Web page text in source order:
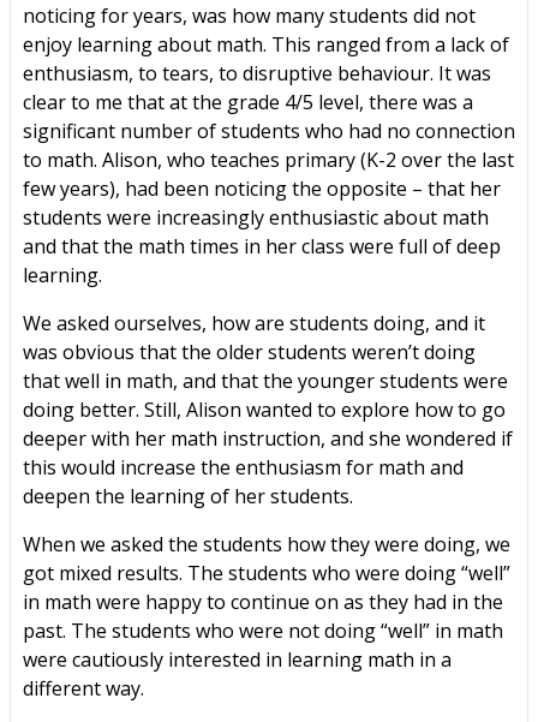
noticing for years, was how many students did not
enjoy learning about math. This ranged from a lack of
enthusiasm, to tears, to disruptive behaviour. It was
clear to me that at the grade 4/5 level, there was a
significant number of students who had no connection
to math. Alison, who teaches primary (K-2 over the last
few years), had been noticing the opposite – that her
students were increasingly enthusiastic about math
and that the math times in her class were full of deep
learning.
We asked ourselves, how are students doing, and it
was obvious that the older students weren’t doing
that well in math, and that the younger students were
doing better. Still, Alison wanted to explore how to go
deeper with her math instruction, and she wondered if
this would increase the enthusiasm for math and
deepen the learning of her students.
When we asked the students how they were doing, we
got mixed results. The students who were doing “well”
in math were happy to continue on as they had in the
past. The students who were not doing “well” in math
were cautiously interested in learning math in a
different way.